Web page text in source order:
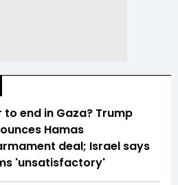
to end in Gaza? Trump
Hamas
deal; Israel says
'unsatisfactory'